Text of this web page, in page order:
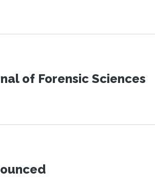
of Forensic Sciences